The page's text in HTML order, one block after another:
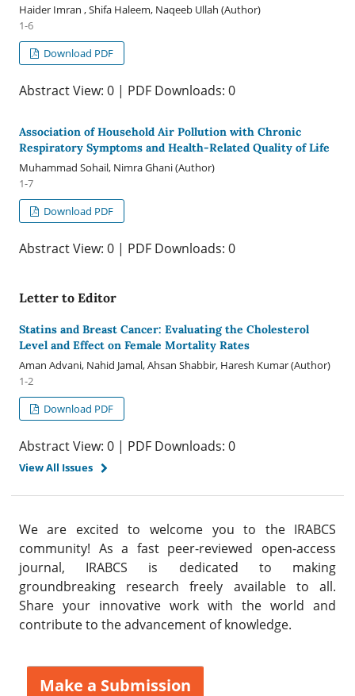
Haider Imran , Shifa Haleem, Naqeeb Ullah (Author)
1-6
Download PDF
Abstract View: 0 | PDF Downloads: 0
Association of Household Air Pollution with Chronic
Respiratory Symptoms and Health-Related Quality of Life
Muhammad Sohail, Nimra Ghani (Author)
1-7
Download PDF
Abstract View: 0 | PDF Downloads: 0
Letter to Editor
Statins and Breast Cancer: Evaluating the Cholesterol
Level and Effect on Female Mortality Rates
Aman Advani, Nahid Jamal, Ahsan Shabbir, Haresh Kumar (Author)
1-2
Download PDF
Abstract View: 0 | PDF Downloads: 0
View All Issues
We are excited to welcome you to the IRABCS
community! As a fast peer-reviewed open-access
journal, IRABCS is dedicated to making
groundbreaking research freely available to all.
Share your innovative work with the world and
contribute to the advancement of knowledge.
Make a Submission